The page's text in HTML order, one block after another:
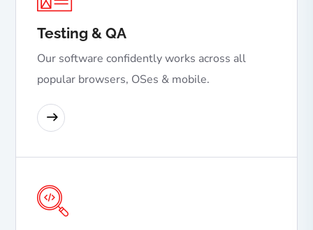
Testing & QA
Our software confidently works across all
popular browsers, OSes & mobile.